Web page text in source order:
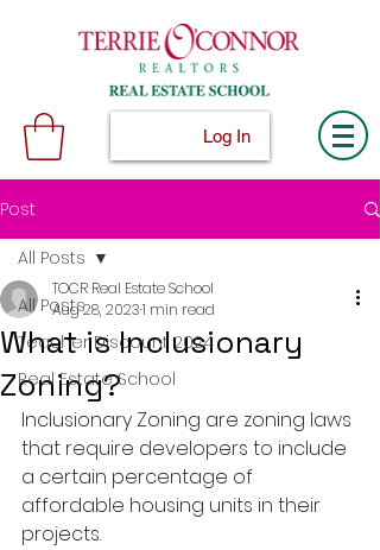
Log In
Post
All Posts
Teacher Discount 2024
Real Estate School
All Posts
What is Inclusionary
Zoning?
TOCR Real Estate School
Aug 28, 20231 min read
Inclusionary Zoning are zoning laws
that require developers to include
a certain percentage of
affordable housing units in their
projects.